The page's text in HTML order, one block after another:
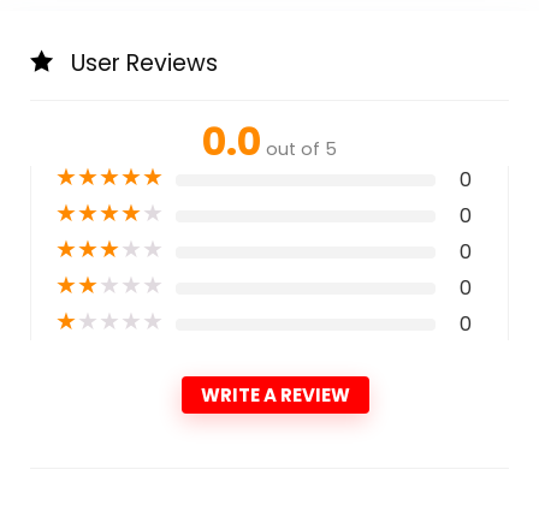
User Reviews
0.0 out of 5
★★★★★ 0
★★★★★ 0
★★★★★ 0
★★★★★ 0
★★★★★ 0
WRITE A REVIEW